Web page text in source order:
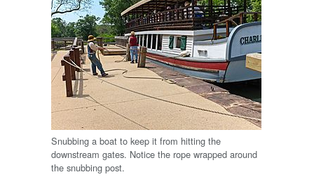
Snubbing a boat to keep it from hitting the
downstream gates. Notice the rope wrapped around
the snubbing post.